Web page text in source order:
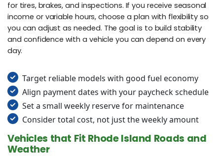
for tires, brakes, and inspections. If you receive seasonal
income or variable hours, choose a plan with flexibility so
you can adjust as needed. The goal is to build stability
and confidence with a vehicle you can depend on every
day.
Target reliable models with good fuel economy
Align payment dates with your paycheck schedule
Set a small weekly reserve for maintenance
Consider total cost, not just the weekly amount
Vehicles that Fit Rhode Island Roads and
Weather